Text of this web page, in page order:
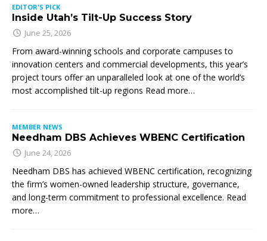
EDITOR'S PICK
Inside Utah’s Tilt-Up Success Story
June 25, 2026
From award-winning schools and corporate campuses to
innovation centers and commercial developments, this year’s
project tours offer an unparalleled look at one of the world’s
most accomplished tilt-up regions Read more…
MEMBER NEWS
Needham DBS Achieves WBENC Certification
June 24, 2026
Needham DBS has achieved WBENC certification, recognizing
the firm’s women-owned leadership structure, governance,
and long-term commitment to professional excellence. Read
more…